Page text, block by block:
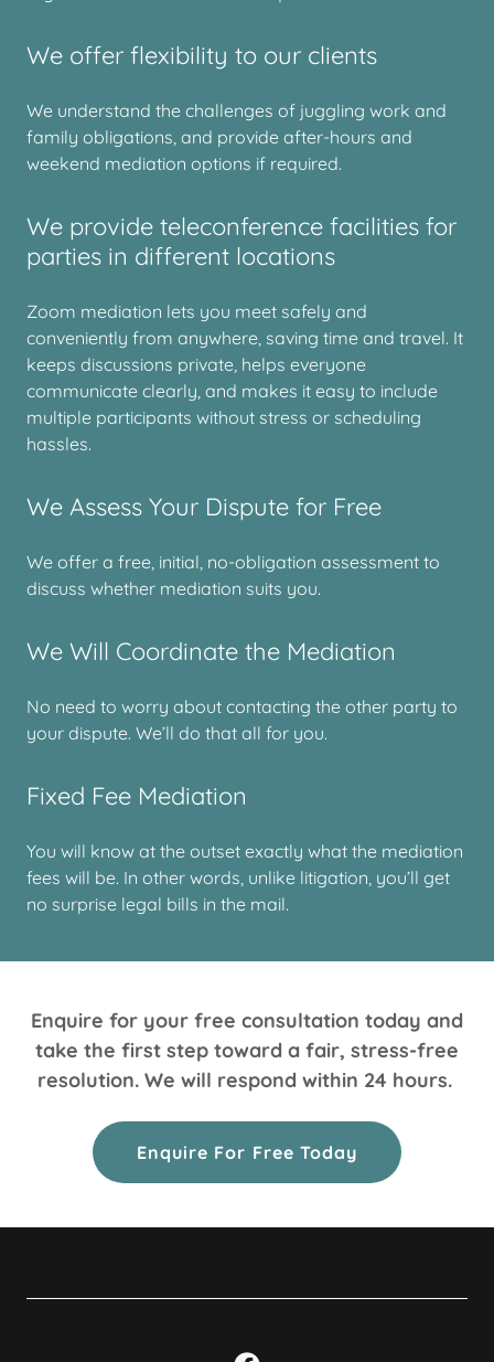
We offer flexibility to our clients
We understand the challenges of juggling work and
family obligations, and provide after-hours and
weekend mediation options if required.
We provide teleconference facilities for
parties in different locations
Zoom mediation lets you meet safely and
conveniently from anywhere, saving time and travel. It
keeps discussions private, helps everyone
communicate clearly, and makes it easy to include
multiple participants without stress or scheduling
hassles.
We Assess Your Dispute for Free
We offer a free, initial, no-obligation assessment to
discuss whether mediation suits you.
We Will Coordinate the Mediation
No need to worry about contacting the other party to
your dispute. We’ll do that all for you.
Fixed Fee Mediation
You will know at the outset exactly what the mediation
fees will be. In other words, unlike litigation, you’ll get
no surprise legal bills in the mail.
Enquire for your free consultation today and
take the first step toward a fair, stress-free
resolution. We will respond within 24 hours.
Enquire For Free Today